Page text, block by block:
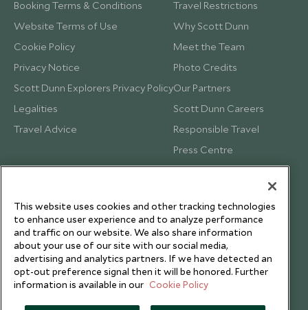
Booking Terms & Conditions
Website Terms of Use
Cookie Policy
Privacy Notice
Scott Dunn Explorers Privacy Policy
Legalities
Travel Advice
Travel Restrictions
Why Scott Dunn
Meet the Team
Photo Credits
Our Partners
Scott Dunn Careers
Responsible Travel
Press Centre
Testimonials
This website uses cookies and other tracking technologies
to enhance user experience and to analyze performance
and traffic on our website. We also share information
about your use of our site with our social media,
advertising and analytics partners. If we have detected an
opt-out preference signal then it will be honored. Further
information is available in our Cookie Policy